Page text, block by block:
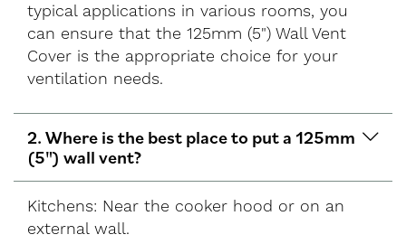
typical applications in various rooms, you
can ensure that the 125mm (5") Wall Vent
Cover is the appropriate choice for your
ventilation needs.
2. Where is the best place to put a 125mm
(5") wall vent?
Kitchens: Near the cooker hood or on an
external wall.